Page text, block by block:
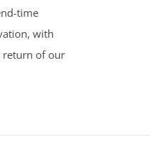
time
with
return of our